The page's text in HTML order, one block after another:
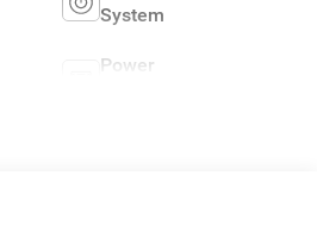
System
Power